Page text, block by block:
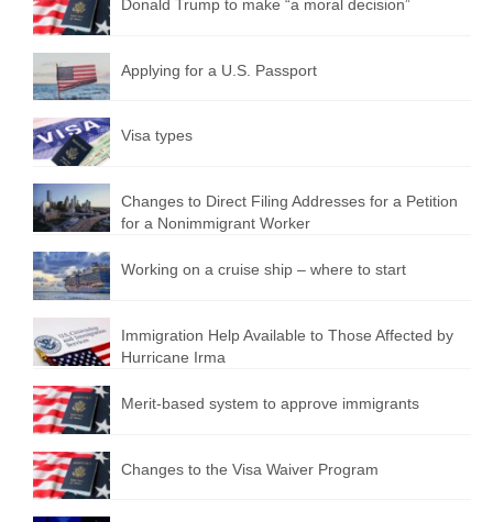
Donald Trump to make “a moral decision”
Applying for a U.S. Passport
Visa types
Changes to Direct Filing Addresses for a Petition
for a Nonimmigrant Worker
Working on a cruise ship – where to start
Immigration Help Available to Those Affected by
Hurricane Irma
Merit-based system to approve immigrants
Changes to the Visa Waiver Program